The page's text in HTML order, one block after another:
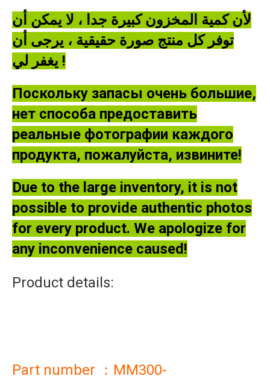
لأن كمية المخزون كبيرة جدا ، لا يمكن أن
توفر كل منتج صورة حقيقية ، يرجى أن
يغفر لي !
Поскольку запасы очень большие,
нет способа предоставить
реальные фотографии каждого
продукта, пожалуйста, извините!
Due to the large inventory, it is not
possible to provide authentic photos
for every product. We apologize for
any inconvenience caused!
Product details:
Part number ：MM300-